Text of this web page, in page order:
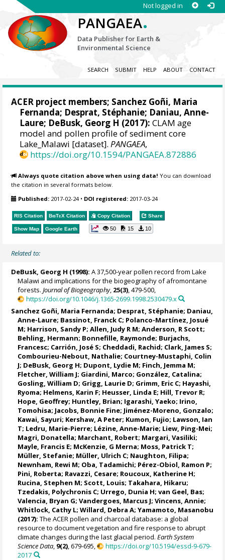
Not logged in
PANGAEA.
Data Publisher for Earth &
Environmental Science
SEARCH SUBMIT HELP ABOUT CONTACT
ACER project members; Sanchez Goñi, Maria
Fernanda; Desprat, Stéphanie; Daniau, Anne-
Laure; DeBusk, Georg H (2017): CLAM age
model and pollen profile of sediment core
Lake_Malawi [dataset].PANGAEA,
https://doi.org/10.1594/PANGAEA.872886
Always quote citation above when using data! You can download
the citation in several formats below.
Published: 2017-02-24• DOI registered: 2017-03-24
RIS Citation BibTeX Citation Copy Citation Share
Show Map Google Earth 50 15 10
Related to:
DeBusk, Georg H (1998): A 37,500-year pollen record from Lake
Malawi and implications for the biogeography of afromontane
forests. Journal of Biogeography, 25(3) , 479-500,
https://doi.org/10.1046/j.1365-2699.1998.2530479.x
Sanchez Goñi, Maria Fernanda; Desprat, Stéphanie; Daniau,
Anne-Laure; Bassinot, Franck C; Polanco-Martínez, Josué
M; Harrison, Sandy P;Allen, Judy R M;Anderson, R Scott;
Behling, Hermann; Bonnefille, Raymonde; Burjachs,
Francesc; Carrión, José S; Cheddadi, Rachid; Clark, James S;
Combourieu-Nebout, Nathalie; Courtney-Mustaphi, Colin
J; DeBusk, Georg H; Dupont, Lydie M; Finch, Jemma M;
Fletcher, William J; Giardini, Marco; González, Catalina;
Gosling, William D; Grigg, Laurie D; Grimm, Eric C; Hayashi,
Ryoma; Helmens, Karin F; Heusser, Linda E; Hill, Trevor R;
Hope, Geoffrey; Huntley, Brian; Igarashi, Yaeko; Irino,
Tomohisa; Jacobs, Bonnie Fine; Jiménez-Moreno, Gonzalo;
Kawai, Sayuri; Kershaw, A Peter; Kumon, Fujio; Lawson, Ian
T; Ledru, Marie-Pierre; Lézine, Anne-Marie; Liew, Ping-Mei;
Magri, Donatella; Marchant, Robert; Margari, Vasiliki;
Mayle, Francis E; McKenzie, G Merna; Moss, Patrick T;
Müller, Stefanie; Müller, Ulrich C; Naughton, Filipa;
Newnham, Rewi M; Oba, Tadamichi; Pérez-Obiol, Ramon P;
Pini, Roberta; Ravazzi, Cesare; Roucoux, Katherine H;
Rucina, Stephen M; Scott, Louis; Takahara, Hikaru;
Tzedakis, Polychronis C; Urrego, Dunia H;van Geel, Bas;
Valencia, Bryan G; Vandergoes, Marcus J;Vincens, Annie;
Whitlock, Cathy L;Willard, Debra A;Yamamoto, Masanobu
(2017): The ACER pollen and charcoal database: a global
resource to document vegetation and fire response to abrupt
climate changes during the last glacial period.Earth System
Science Data, 9(2), 679-695,
https://doi.org/10.5194/essd-9-679-
2017